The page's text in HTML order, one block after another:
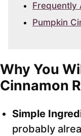
Frequently
Pumpkin
Why You
Cinnamon
Simple
probably